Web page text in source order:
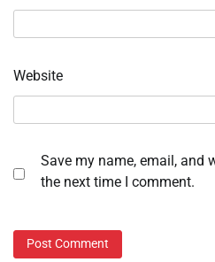
Website
Save my name, email, and
the next time I comment.